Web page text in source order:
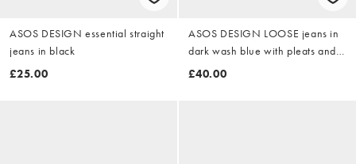
ASOS DESIGN essential straight
jeans in black
£25.00
ASOS DESIGN LOOSE jeans in
dark wash blue with pleats and
buckle - MBLUE
£40.00